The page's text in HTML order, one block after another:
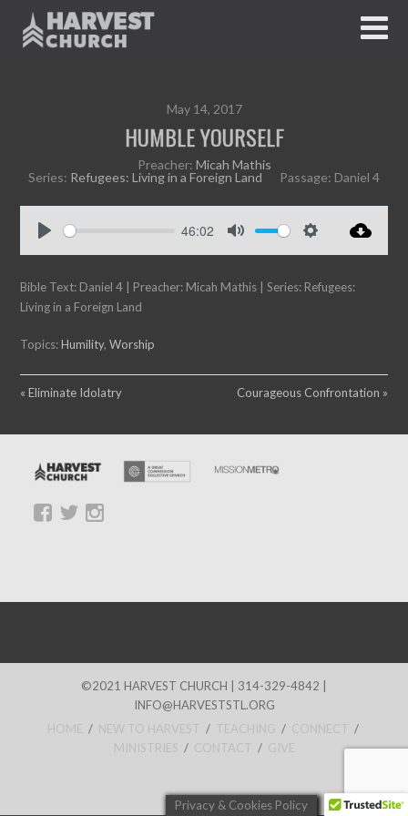
May 14, 2017
HUMBLE YOURSELF
Preacher: Micah Mathis
Series: Refugees: Living in a Foreign Land Passage: Daniel 4
a
y
46:02
t
t
s
Bible Text: Daniel 4 | Preacher: Micah Mathis | Series: Refugees:
Living in a Foreign Land
Topics: Humility,Worship
« Eliminate Idolatry Courageous Confrontation »
©2021 HARVEST CHURCH | 314-329-4842 |
INFO@HARVESTSTL.ORG
HOME / NEW TO HARVEST / TEACHING / CONNECT /
MINISTRIES / CONTACT / GIVE
Privacy & Cookies Policy